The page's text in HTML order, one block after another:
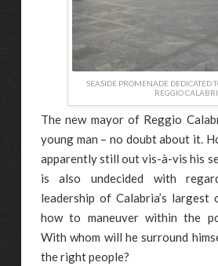
SEASIDE PROMENADE DEDICATED
REGGIO
The new mayor of Reggio
young man – no doubt about it.
apparently still out vis-à-vis his
is also undecided with
leadership of Calabria’s largest
how to maneuver within the
With whom will he surround
the right people?